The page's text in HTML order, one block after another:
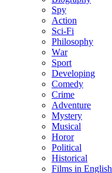
Spy
Action
Sci-Fi
Philosophy
Wаr
Sport
Developing
Comedy
Crime
Adventure
Mystery
Musical
Horor
Political
Historical
Films in English